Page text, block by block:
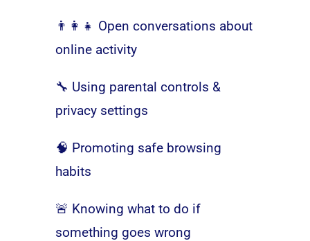
👨‍👩‍👧 Open conversations about
online activity
🔧 Using parental controls &
privacy settings
🧠 Promoting safe browsing
habits
🚨 Knowing what to do if
something goes wrong